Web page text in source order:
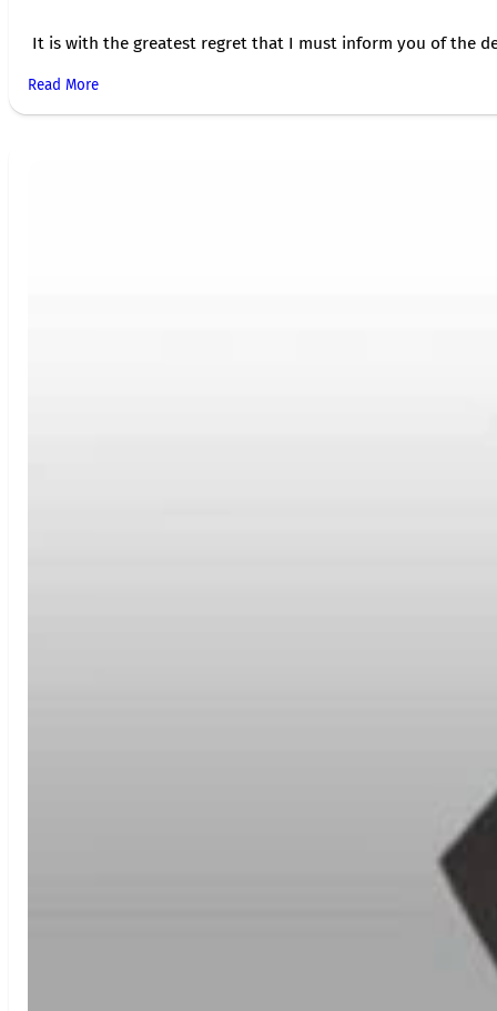
It is with the greatest regret that I must inform you of the
Read More